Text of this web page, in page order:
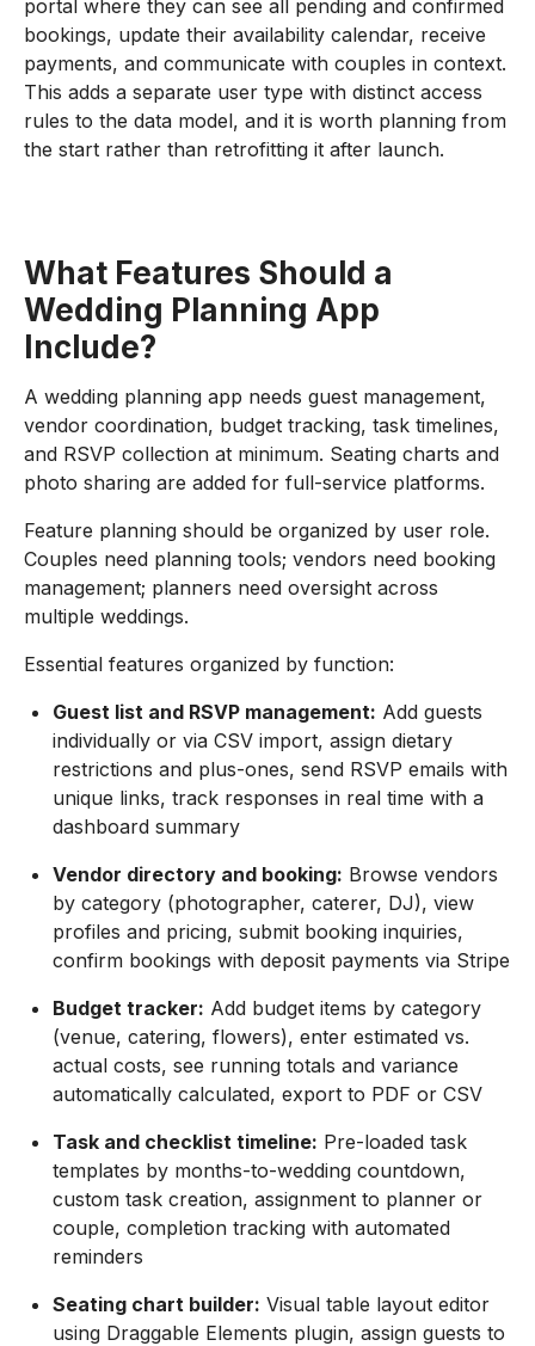
portal where they can see all pending and confirmed
bookings, update their availability calendar, receive
payments, and communicate with couples in context.
This adds a separate user type with distinct access
rules to the data model, and it is worth planning from
the start rather than retrofitting it after launch.
What Features Should a
Wedding Planning App
Include?
A wedding planning app needs guest management,
vendor coordination, budget tracking, task timelines,
and RSVP collection at minimum. Seating charts and
photo sharing are added for full-service platforms.
Feature planning should be organized by user role.
Couples need planning tools; vendors need booking
management; planners need oversight across
multiple weddings.
Essential features organized by function:
Guest list and RSVP management: Add guests
individually or via CSV import, assign dietary
restrictions and plus-ones, send RSVP emails with
unique links, track responses in real time with a
dashboard summary
Vendor directory and booking: Browse vendors
by category (photographer, caterer, DJ), view
profiles and pricing, submit booking inquiries,
confirm bookings with deposit payments via Stripe
Budget tracker: Add budget items by category
(venue, catering, flowers), enter estimated vs.
actual costs, see running totals and variance
automatically calculated, export to PDF or CSV
Task and checklist timeline: Pre-loaded task
templates by months-to-wedding countdown,
custom task creation, assignment to planner or
couple, completion tracking with automated
reminders
Seating chart builder: Visual table layout editor
using Draggable Elements plugin, assign guests to